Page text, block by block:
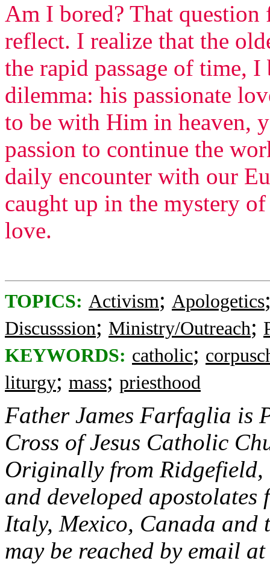
Am I bored? That
reflect. I realize that the
the rapid passage of time, I
dilemma: his passionate
to be with Him in heaven,
passion to continue the
daily encounter with our
caught up in the mystery
love.
TOPICS: Activism; Apologetics
Discusssion; Ministry/Outreach;
KEYWORDS: catholic;
liturgy; mass; priesthood
Father James Farfaglia is
Cross of Jesus Catholic
Originally from Ridgefield,
and developed
Italy, Mexico, Canada and
may be reached by email